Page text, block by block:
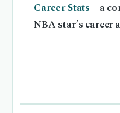
Career Stats – a
NBA star’s career